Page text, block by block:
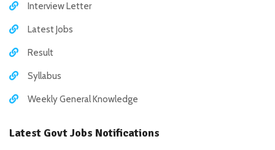
Interview Letter
Latest Jobs
Result
Syllabus
Weekly General Knowledge
Latest Govt Jobs Notifications